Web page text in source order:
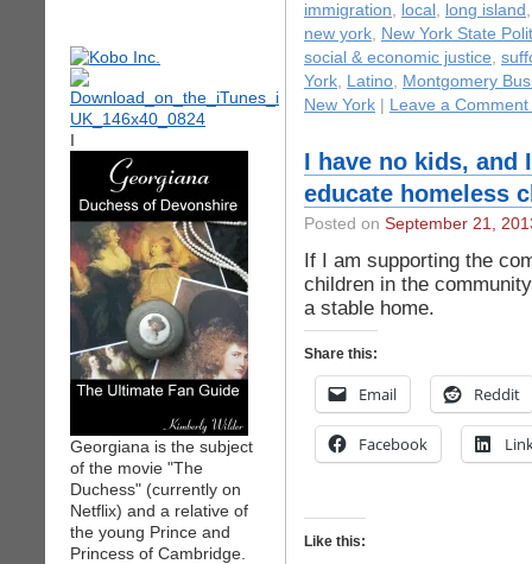
I
Georgiana is the subject
of the movie "The
Duchess" (currently on
Netflix) and a relative of
the young Prince and
Princess of Cambridge.
immigration, local , long island
new york, New York State
social & economic justice,
York, Latino, Montgomery
New York
Leave a Comment
I have no kids, and
educate homeless
Posted on September 21,
If I am supporting the
children in the
a stable home.
Share this:
Email Reddit
Facebook
Like this: